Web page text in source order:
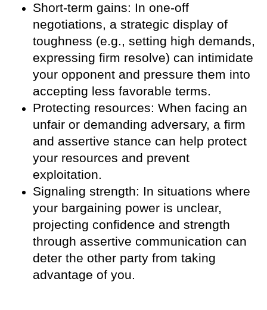
Short-term gains: In one-off
negotiations, a strategic display of
toughness (e.g., setting high demands,
expressing firm resolve) can intimidate
your opponent and pressure them into
accepting less favorable terms.
Protecting resources: When facing an
unfair or demanding adversary, a firm
and assertive stance can help protect
your resources and prevent
exploitation.
Signaling strength: In situations where
your bargaining power is unclear,
projecting confidence and strength
through assertive communication can
deter the other party from taking
advantage of you.